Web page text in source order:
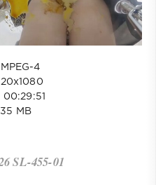
4
MB
SL-455-01